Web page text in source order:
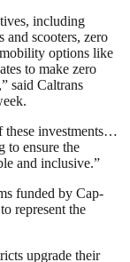
including
and scooters, zero
options like
to make zero
said Caltrans
these investments…
to ensure the
and inclusive.”
funded by Cap-
represent the
upgrade their